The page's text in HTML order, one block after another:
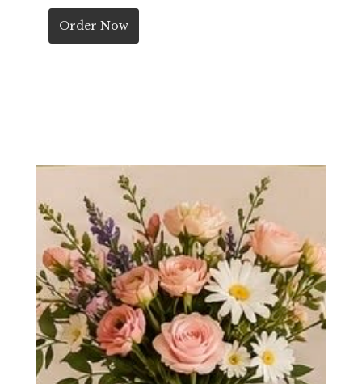
Order Now